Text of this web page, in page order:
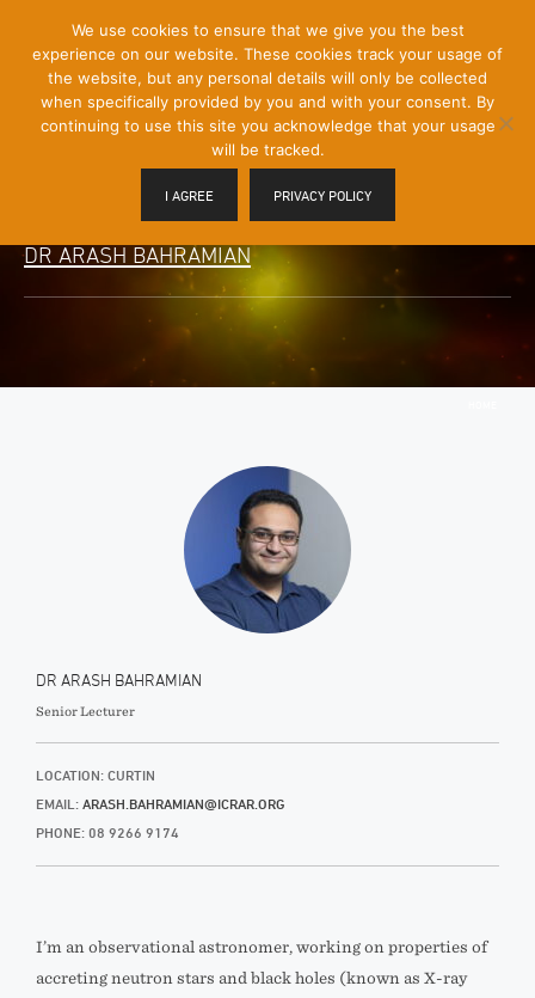
Content]
Menu
Toggle
DR ARASH BAHRAMIAN
DR ARASH BAHRAMIAN
Senior Lecturer
LOCATION: CURTIN
EMAIL: ARASH.BAHRAMIAN@ICRAR.ORG
PHONE: 08 9266 9174
I’m an observational astronomer, working on properties of
accreting neutron stars and black holes (known as X-ray
We use cookies to ensure that we give you the best
experience on our website. These cookies track your usage of
the website, but any personal details will only be collected
when specifically provided by you and with your consent. By
continuing to use this site you acknowledge that your usage
will be tracked.
I AGREE PRIVACY POLICY